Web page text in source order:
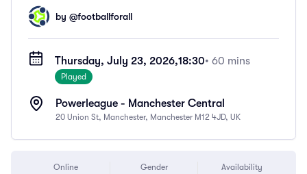
by @footballforall
Thursday, July 23, 2026,18:30• 60 mins
Played
Powerleague - Manchester Central
20 Union St, Manchester, Manchester M12 4JD, UK
Online Gender Availability